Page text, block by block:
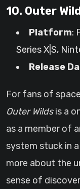
10. Outer
Platform:
Series X|S,
Release
For fans of
Outer Wildsis a
as a member of
system stuck in
more about the
sense of